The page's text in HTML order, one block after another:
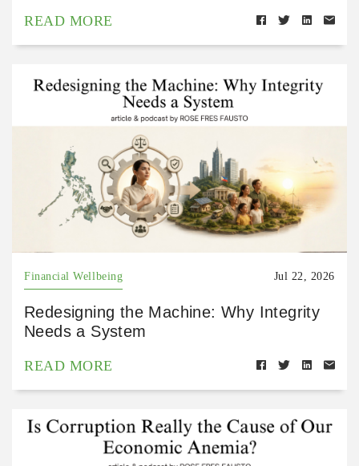
READ MORE
Financial Wellbeing Jul 22, 2026
Redesigning the Machine: Why Integrity
Needs a System
READ MORE